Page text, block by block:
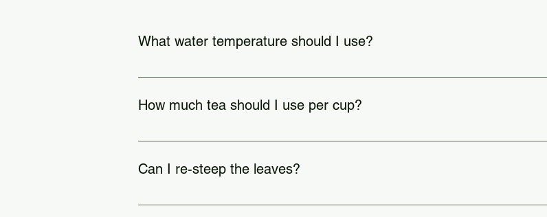
What water temperature should I use?
White: 160–185°F | Green: 160–180°F | Black: 200–212°F | Herbal: 200–212°F.
How much tea should I use per cup?
1 teaspoon per 8 oz of water (adjust to taste).
Can I re-steep the leaves?
Yes, 2–5 times for high-quality teas like green, oolong, and pu-erh.